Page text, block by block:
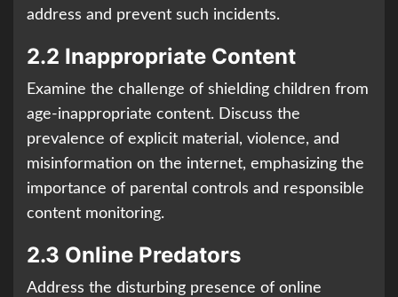
address and prevent such incidents.
2.2 Inappropriate Content
Examine the challenge of shielding children from
age-inappropriate content. Discuss the
prevalence of explicit material, violence, and
misinformation on the internet, emphasizing the
importance of parental controls and responsible
content monitoring.
2.3 Online Predators
Address the disturbing presence of online